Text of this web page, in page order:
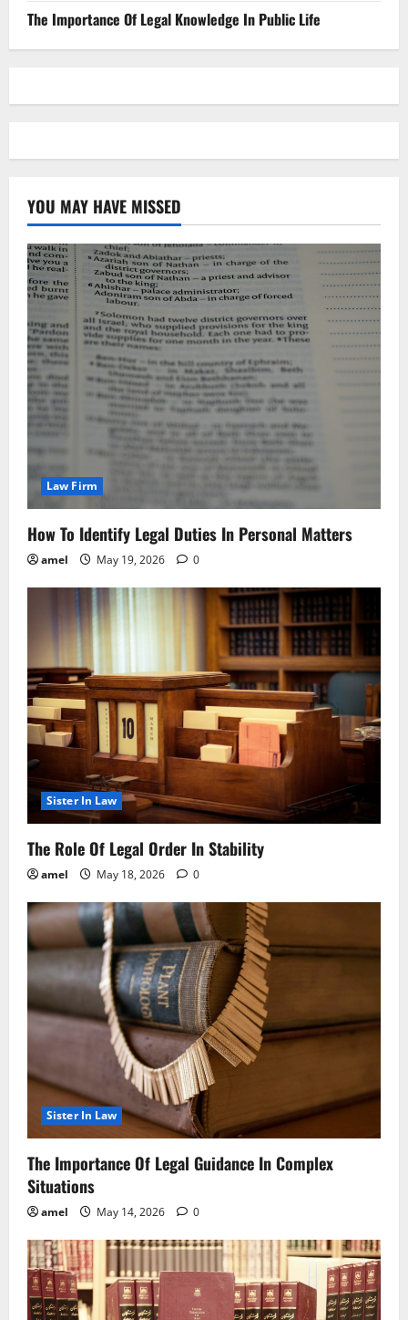
The Importance Of Legal Knowledge In Public Life
YOU MAY HAVE MISSED
Law Firm
How To Identify Legal Duties In Personal Matters
amel May 19, 2026 0
Sister In Law
The Role Of Legal Order In Stability
amel May 18, 2026 0
Sister In Law
The Importance Of Legal Guidance In Complex
Situations
amel May 14, 2026 0